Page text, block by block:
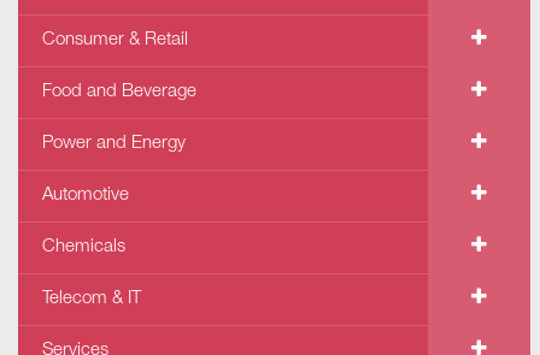
Consumer & Retail
Food and Beverage
Power and Energy
Automotive
Chemicals
Telecom & IT
Services